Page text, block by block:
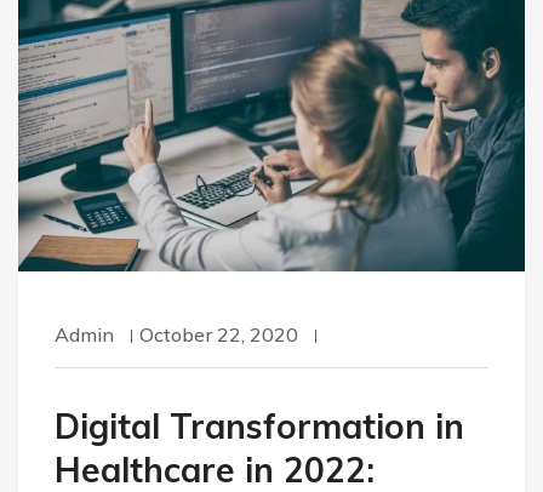
Admin October 22, 2020
Digital Transformation in
Healthcare in 2022: